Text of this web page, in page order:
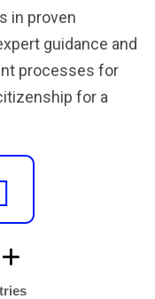
in proven
guidance and
processes for
for a
+